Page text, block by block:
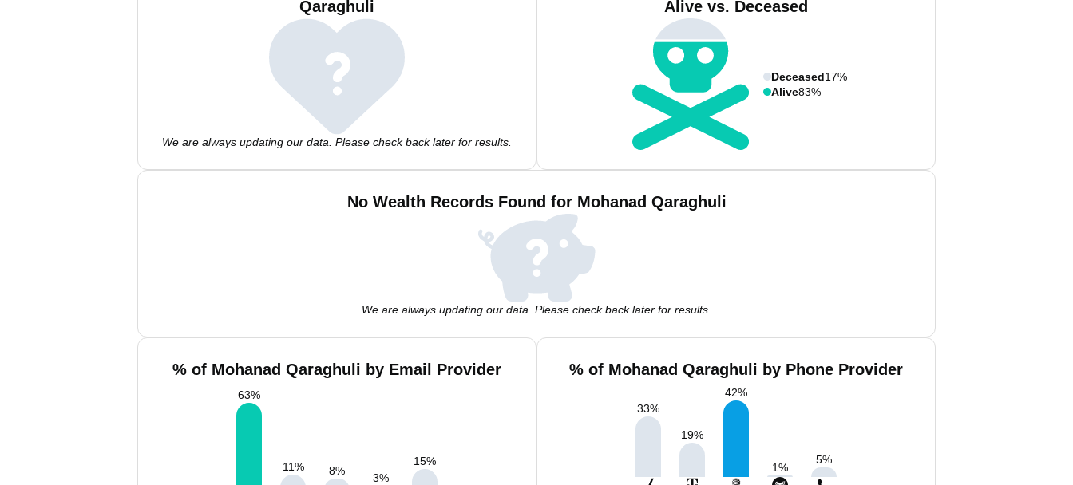
Qaraghuli
We are always updating our data. Please check back later for results.
Alive vs. Deceased
Deceased17%
Alive83%
No Wealth Records Found for Mohanad Qaraghuli
We are always updating our data. Please check back later for results.
% of Mohanad Qaraghuli by Email Provider
63%
11% 8%
3%
15%
% of Mohanad Qaraghuli by Phone Provider
33%
19%
42%
1%
5%